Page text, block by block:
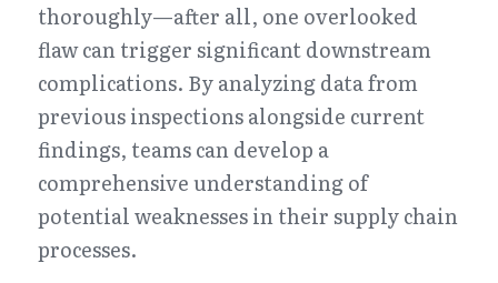
thoroughly—after all, one overlooked
flaw can trigger significant downstream
complications. By analyzing data from
previous inspections alongside current
findings, teams can develop a
comprehensive understanding of
potential weaknesses in their supply chain
processes.